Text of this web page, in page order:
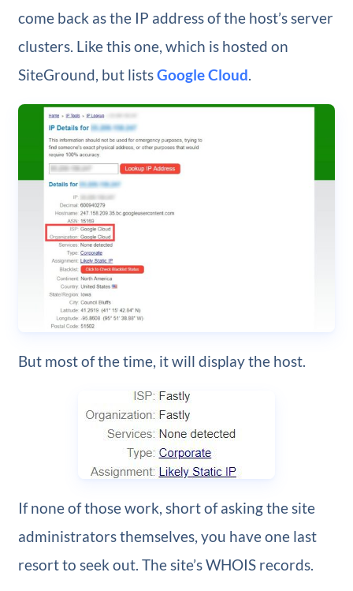
come back as the IP address of the host’s server
clusters. Like this one, which is hosted on
SiteGround, but listsGoogle Cloud.
But most of the time, it will display the host.
If none of those work, short of asking the site
administrators themselves, you have one last
resort to seek out. The site’s WHOIS records.